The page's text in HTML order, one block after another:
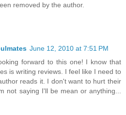
removed by the author.
June 12, 2010 at 7:51 PM
forward to this one! I know that
is writing reviews. I feel like I need to
reads it. I don't want to hurt their
not saying I'll be mean or anything...